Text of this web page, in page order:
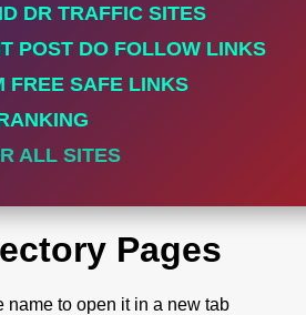
DR TRAFFIC SITES
POST DO FOLLOW LINKS
FREE SAFE LINKS
ALL SITES
Pages
name to open it in a new tab